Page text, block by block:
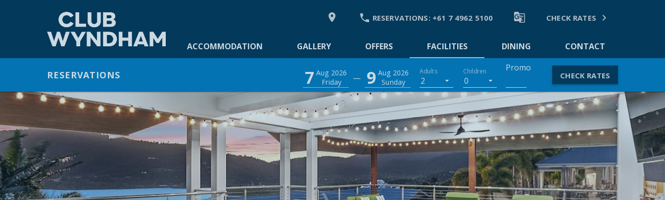
  RESERVATIONS: +61 7 4962 5100  CHECK RATES 
ACCOMMODATION GALLERY OFFERS FACILITIES DINING CONTACT
ACCOMMODATION
OFFERS
FACILITIES
DINING
CONTACT
RESERVATIONS 7 Aug 2026
Friday
— 9 Aug 2026
Sunday
Adults
2
Children
0
Promo
CHECK RATES